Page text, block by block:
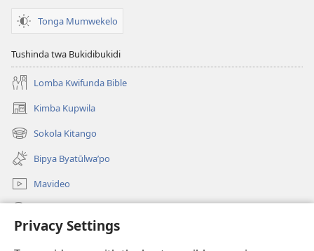
Privacy Settings
Tonga Mumwekelo
Tushinda twa Bukidibukidi
Lomba Kwifunda Bible
Kimba Kupwila
(opens
new
window)
Sokola Kitango
(opens
new
window)
Bipya Byatūlwa’po
Mavideo